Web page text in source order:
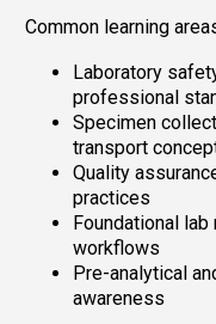
Common learning
Laboratory
professional
Specimen
transport
Quality
practices
Foundational
workflows
Pre-analytical
awareness